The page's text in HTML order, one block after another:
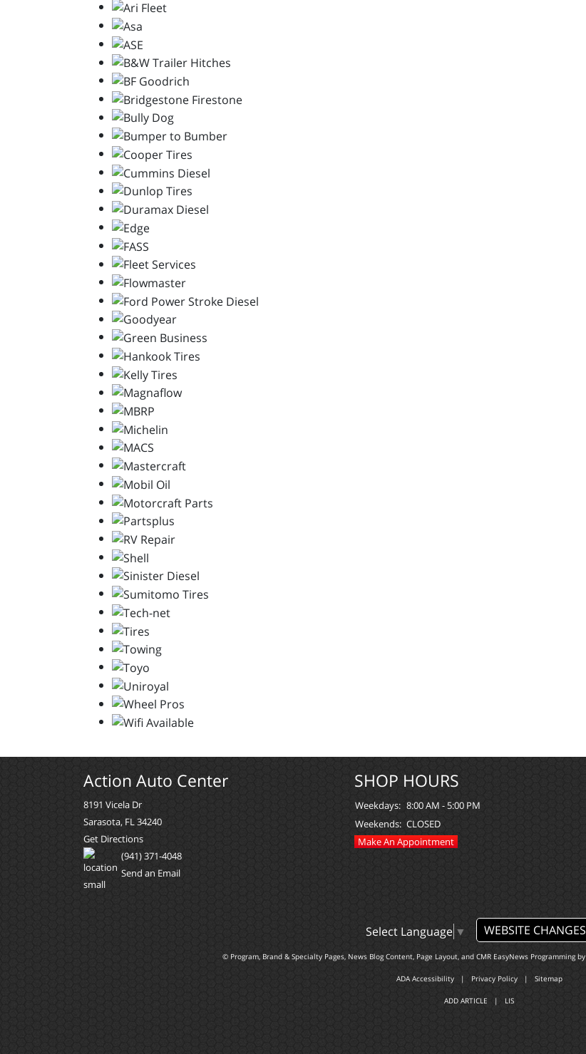
Action Auto Center
8191 Vicela Dr
Sarasota, FL 34240
Get Directions
(941) 371-4048
Send an Email
SHOP HOURS
Weekdays: 8:00 AM - 5:00 PM
Weekends: CLOSED
Make An Appointment
Select Language ▼ WEBSITE CHANGES
© Program, Brand & Specialty Pages, News Blog Content, Page Layout, and CMR EasyNews Programming by
ADA Accessibility| Privacy Policy| Sitemap
ADD ARTICLE | LIS